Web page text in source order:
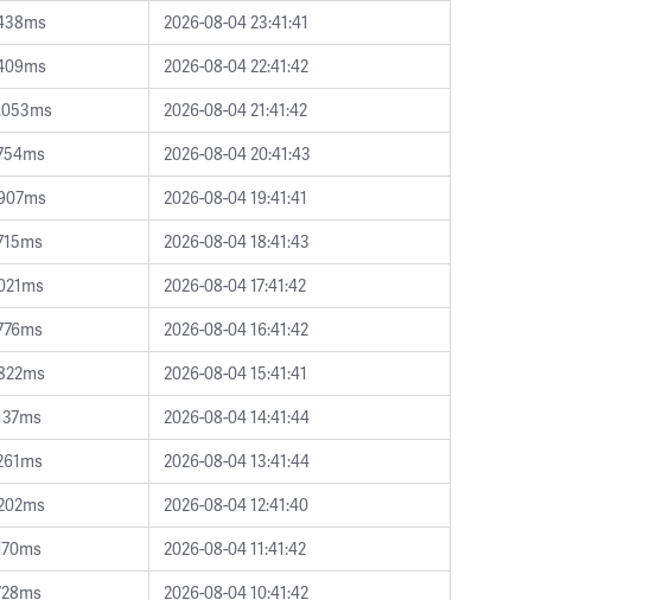
2026-08-04 23:41:41
2026-08-04 22:41:42
2026-08-04 21:41:42
2026-08-04 20:41:43
2026-08-04 19:41:41
2026-08-04 18:41:43
2026-08-04 17:41:42
2026-08-04 16:41:42
2026-08-04 15:41:41
2026-08-04 14:41:44
2026-08-04 13:41:44
2026-08-04 12:41:40
2026-08-04 11:41:42
2026-08-04 10:41:42